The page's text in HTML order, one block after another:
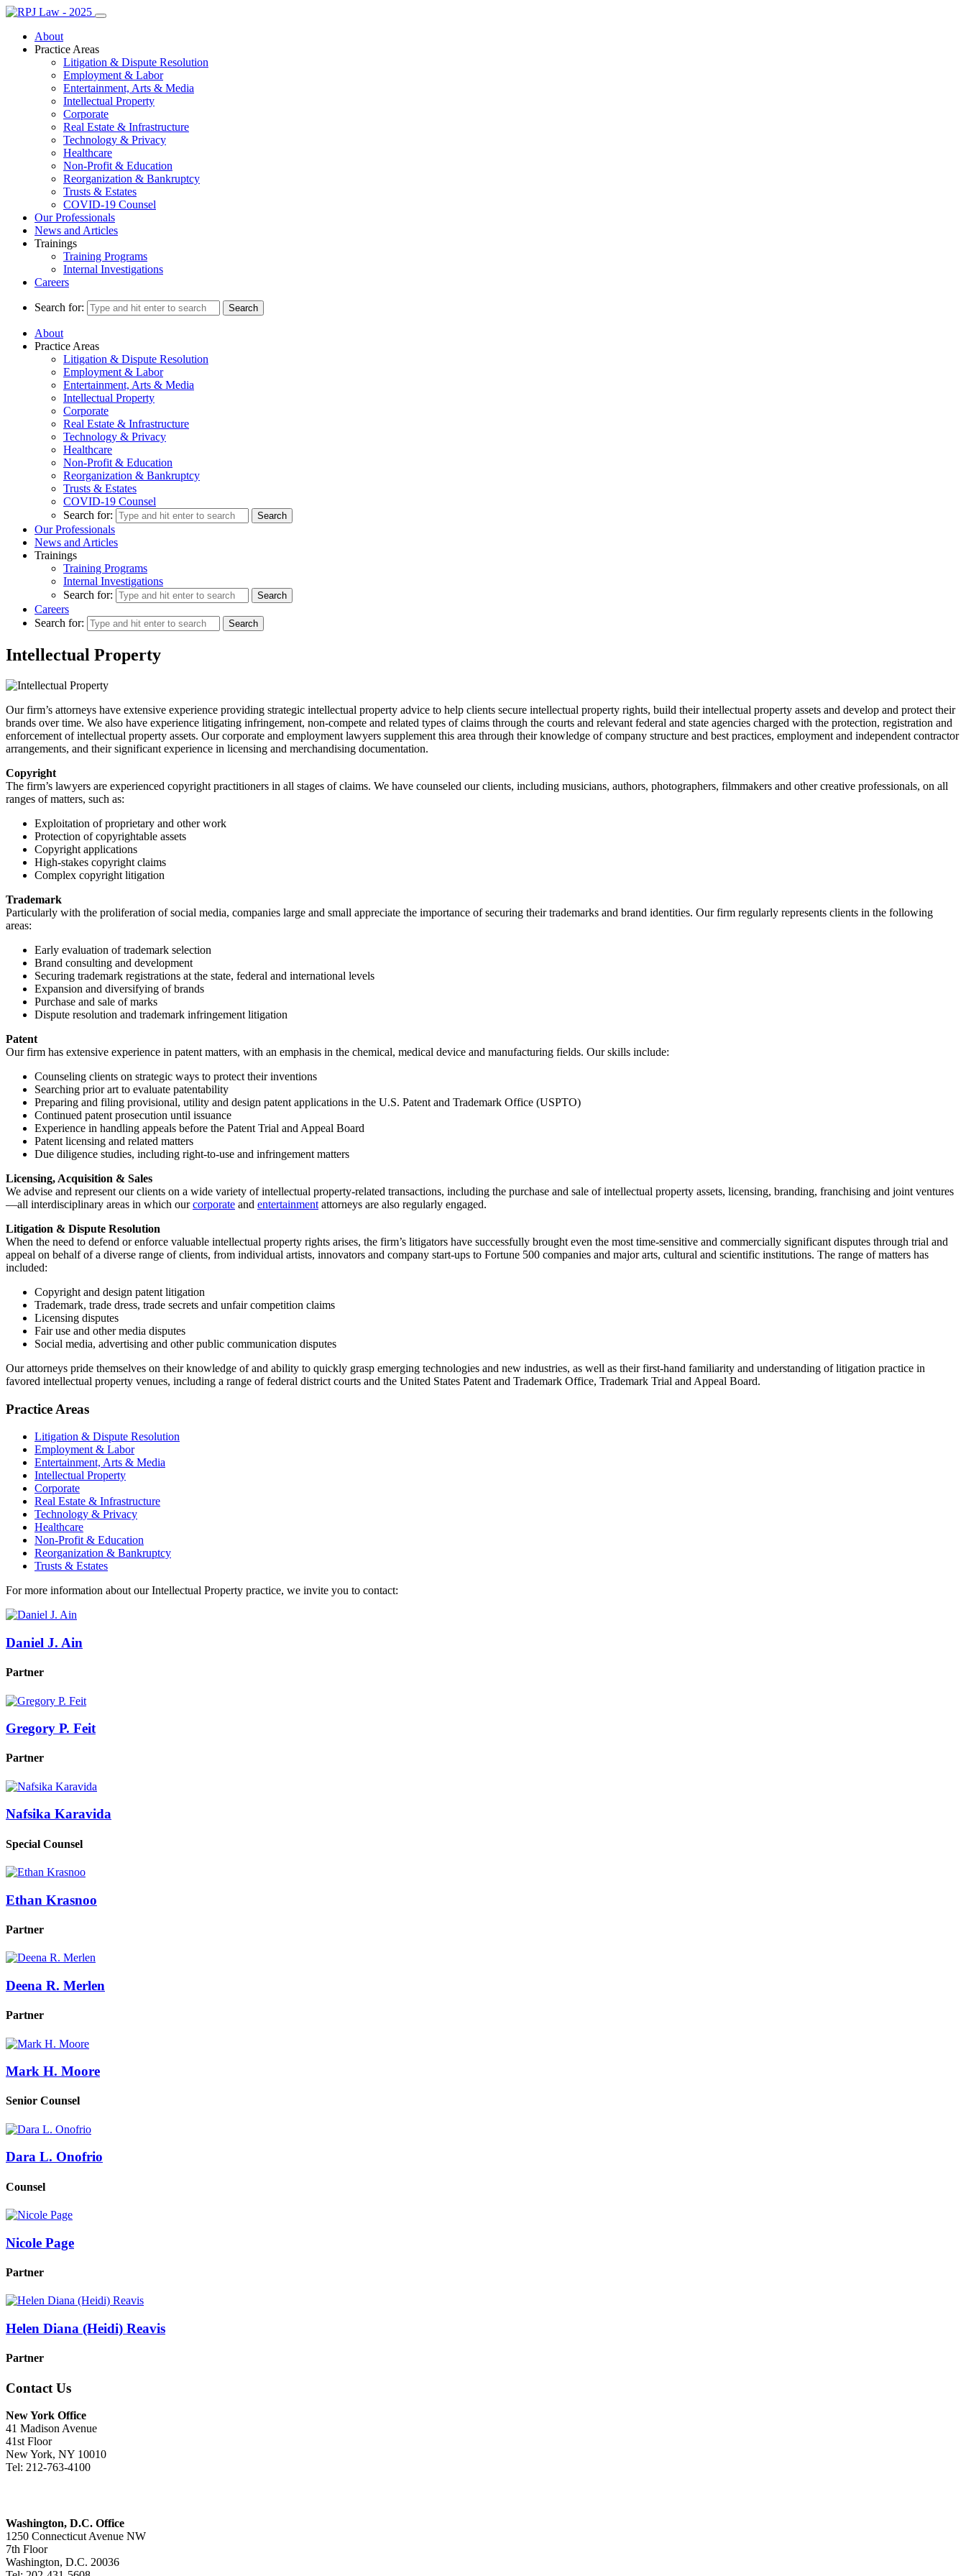
About
Practice Areas
Litigation & Dispute Resolution
Employment & Labor
Entertainment, Arts & Media
Intellectual Property
Corporate
Real Estate & Infrastructure
Technology & Privacy
Healthcare
Non-Profit & Education
Reorganization & Bankruptcy
Trusts & Estates
COVID-19 Counsel
Our Professionals
News and Articles
Trainings
Training Programs
Internal Investigations
Careers
Search for:
About
Practice Areas
Litigation & Dispute Resolution
Employment & Labor
Entertainment, Arts & Media
Intellectual Property
Corporate
Real Estate & Infrastructure
Technology & Privacy
Healthcare
Non-Profit & Education
Reorganization & Bankruptcy
Trusts & Estates
COVID-19 Counsel
Search for:
Our Professionals
News and Articles
Trainings
Training Programs
Internal Investigations
Search for:
Careers
Search for:
Intellectual Property
Our firm’s attorneys have extensive experience providing strategic intellectual property advice to help clients secure intellectual property rights, build their intellectual property assets and develop and protect their
brands over time. We also have experience litigating infringement, non-compete and related types of claims through the courts and relevant federal and state agencies charged with the protection, registration and
enforcement of intellectual property assets. Our corporate and employment lawyers supplement this area through their knowledge of company structure and best practices, employment and independent contractor
arrangements, and their significant experience in licensing and merchandising documentation.
Copyright
The firm’s lawyers are experienced copyright practitioners in all stages of claims. We have counseled our clients, including musicians, authors, photographers, filmmakers and other creative professionals, on all
ranges of matters, such as:
Exploitation of proprietary and other work
Protection of copyrightable assets
Copyright applications
High-stakes copyright claims
Complex copyright litigation
Trademark
Particularly with the proliferation of social media, companies large and small appreciate the importance of securing their trademarks and brand identities. Our firm regularly represents clients in the following
areas:
Early evaluation of trademark selection
Brand consulting and development
Securing trademark registrations at the state, federal and international levels
Expansion and diversifying of brands
Purchase and sale of marks
Dispute resolution and trademark infringement litigation
Patent
Our firm has extensive experience in patent matters, with an emphasis in the chemical, medical device and manufacturing fields. Our skills include:
Counseling clients on strategic ways to protect their inventions
Searching prior art to evaluate patentability
Preparing and filing provisional, utility and design patent applications in the U.S. Patent and Trademark Office (USPTO)
Continued patent prosecution until issuance
Experience in handling appeals before the Patent Trial and Appeal Board
Patent licensing and related matters
Due diligence studies, including right-to-use and infringement matters
Licensing, Acquisition & Sales
We advise and represent our clients on a wide variety of intellectual property-related transactions, including the purchase and sale of intellectual property assets, licensing, branding, franchising and joint ventures
—all interdisciplinary areas in which ourcorporate and entertainment attorneys are also regularly engaged.
Litigation & Dispute Resolution
When the need to defend or enforce valuable intellectual property rights arises, the firm’s litigators have successfully brought even the most time-sensitive and commercially significant disputes through trial and
appeal on behalf of a diverse range of clients, from individual artists, innovators and company start-ups to Fortune 500 companies and major arts, cultural and scientific institutions. The range of matters has
included:
Copyright and design patent litigation
Trademark, trade dress, trade secrets and unfair competition claims
Licensing disputes
Fair use and other media disputes
Social media, advertising and other public communication disputes
Our attorneys pride themselves on their knowledge of and ability to quickly grasp emerging technologies and new industries, as well as their first-hand familiarity and understanding of litigation practice in
favored intellectual property venues, including a range of federal district courts and the United States Patent and Trademark Office, Trademark Trial and Appeal Board.
Practice Areas
Litigation & Dispute Resolution
Employment & Labor
Entertainment, Arts & Media
Intellectual Property
Corporate
Real Estate & Infrastructure
Technology & Privacy
Healthcare
Non-Profit & Education
Reorganization & Bankruptcy
Trusts & Estates
For more information about our Intellectual Property practice, we invite you to contact:
Daniel J. Ain
Partner
Gregory P. Feit
Partner
Nafsika Karavida
Special Counsel
Ethan Krasnoo
Partner
Deena R. Merlen
Partner
Mark H. Moore
Senior Counsel
Dara L. Onofrio
Counsel
Nicole Page
Partner
Helen Diana (Heidi) Reavis
Partner
Contact Us
New York Office
41 Madison Avenue
41st Floor
New York, NY 10010
Tel: 212-763-4100
Washington, D.C. Office
1250 Connecticut Avenue NW
7th Floor
Washington, D.C. 20036